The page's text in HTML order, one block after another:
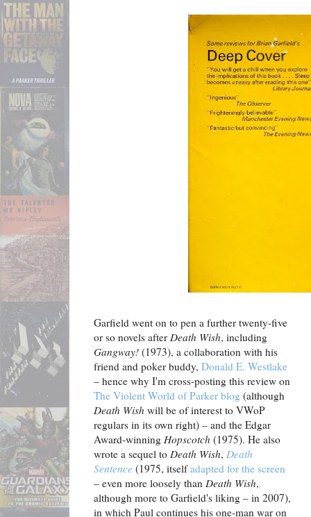
Garfield went on to pen a further twenty-five
or so novels after Death Wish, including
Gangway! (1973), a collaboration with his
friend and poker buddy, Donald E. Westlake
– hence why I'm cross-posting this review on
The Violent World of Parker blog (although
Death Wish will be of interest to VWoP
regulars in its own right) – and the Edgar
Award-winning Hopscotch (1975). He also
wrote a sequel to Death Wish, Death
Sentence (1975, itselfadapted for the screen
– even more loosely than Death Wish,
although more to Garfield's liking – in 2007),
in which Paul continues his one-man war on